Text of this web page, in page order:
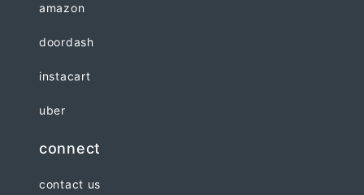
amazon
doordash
instacart
uber
connect
contact us